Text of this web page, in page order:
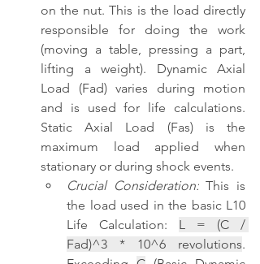
on the nut. This is the load directly
responsible for doing the work
(moving a table, pressing a part,
lifting a weight). Dynamic Axial
Load (Fad) varies during motion
and is used for life calculations.
Static Axial Load (Fas) is the
maximum load applied when
stationary or during shock events.
Crucial Consideration: This is
the load used in the basic L10
Life Calculation: L = (C /
Fad)^3 * 10^6 revolutions.